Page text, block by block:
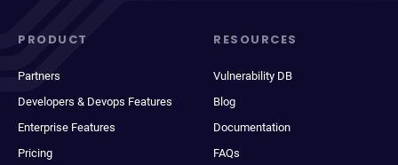
PRODUCT
Partners
Developers & Devops Features
Enterprise Features
Pricing
RESOURCES
Vulnerability DB
Blog
Documentation
FAQs